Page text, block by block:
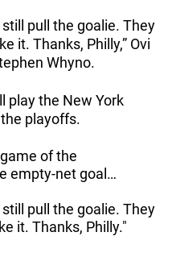
pull the goalie. They
it. Thanks, Philly,” Ovi
Whyno.
play the New York
playoffs.
of the
empty-net goal…
pull the goalie. They
it. Thanks, Philly."